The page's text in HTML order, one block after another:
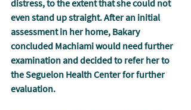
distress, to the extent that she could not
even stand up straight. After an initial
assessment in her home, Bakary
concluded Machiami would need further
examination and decided to refer her to
the Seguelon Health Center for further
evaluation.